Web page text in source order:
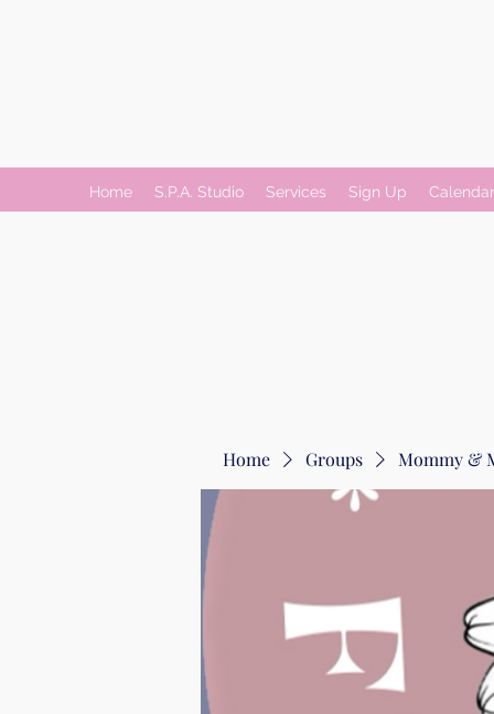
Home S.P.A. Studio Services Sign Up Calendar
Home Groups Mommy &